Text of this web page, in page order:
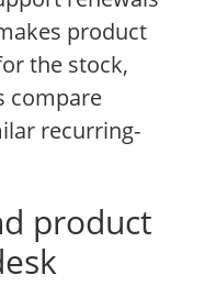
product
the stock,
compare
recurring-
product